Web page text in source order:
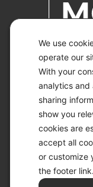
We use
operate our
With your
analytics and
sharing
show you
cookies are
accept all
or customize
the footer link.